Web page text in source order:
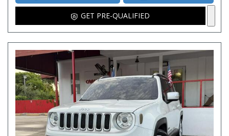
GET PRE-QUALIFIED